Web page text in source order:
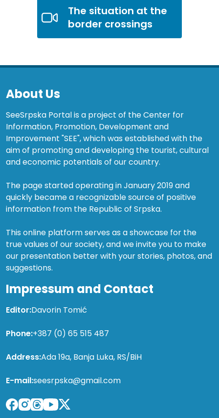
The situation at the
border crossings
About Us
SeeSrpska Portal is a project of the Center for
Information, Promotion, Development and
Improvement "SEE", which was established with the
aim of promoting and developing the tourist, cultural
and economic potentials of our country.
The page started operating in January 2019 and
quickly became a recognizable source of positive
information from the Republic of Srpska.
This online platform serves as a showcase for the
true values of our society, and we invite you to make
our presentation better with your stories, photos, and
suggestions.
Impressum and Contact
Editor:Davorin Tomić
Phone:+387 (0) 65 515 487
Address:Ada 19a, Banja Luka, RS/BiH
E-mail:seesrpska@gmail.com